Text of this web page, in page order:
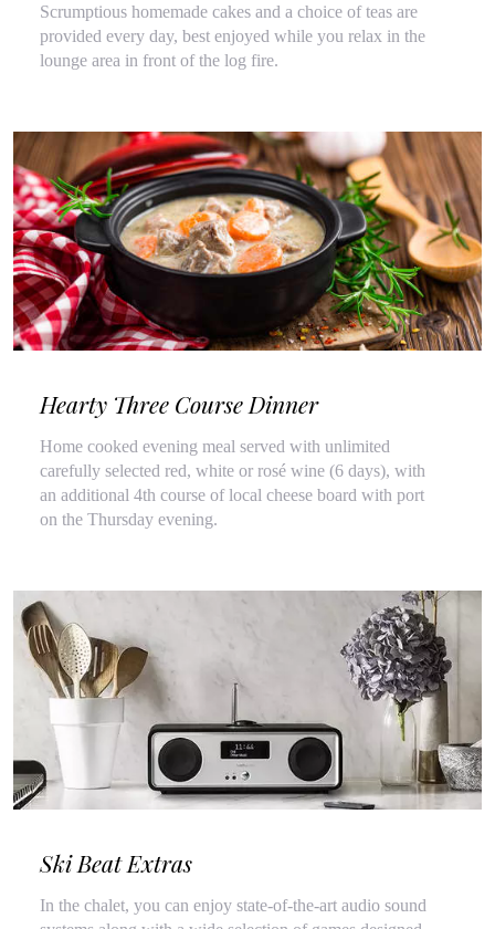
Scrumptious homemade cakes and a choice of teas are
provided every day, best enjoyed while you relax in the
lounge area in front of the log fire.
Hearty Three Course Dinner
Home cooked evening meal served with unlimited
carefully selected red, white or rosé wine (6 days), with
an additional 4th course of local cheese board with port
on the Thursday evening.
Ski Beat Extras
In the chalet, you can enjoy state-of-the-art audio sound